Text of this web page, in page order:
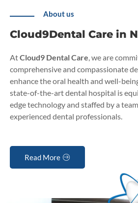
About us
Cloud9Dental Care in
AtCloud9 Dental Care, we are
comprehensive and compassionate
enhance the oral health and well-
state-of-the-art dental hospital is
edge technology and staffed by a
experienced dental professionals.
Read More